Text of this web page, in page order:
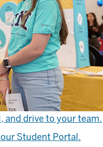
and drive to your team.
Student Portal.